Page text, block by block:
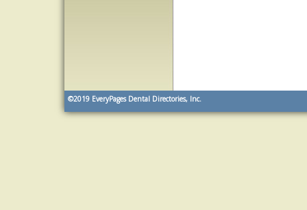
©2019 EveryPages Dental Directories, Inc.